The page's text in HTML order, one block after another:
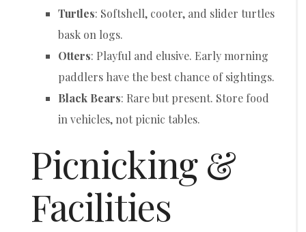
Turtles: Softshell, cooter, and slider turtles
bask on logs.
Otters: Playful and elusive. Early morning
paddlers have the best chance of sightings.
Black Bears: Rare but present. Store food
in vehicles, not picnic tables.
Picnicking &
Facilities